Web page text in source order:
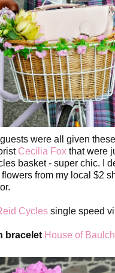
were all given
Cecilia Fox that were
basket - super chic. I
from my local $2
Cycles single speed
bracelet House of Baulch